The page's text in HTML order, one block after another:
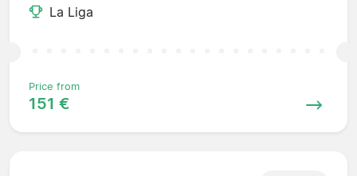
La Liga
Price from
151 €